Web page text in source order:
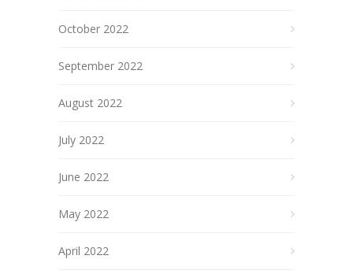
October 2022
September 2022
August 2022
July 2022
June 2022
May 2022
April 2022